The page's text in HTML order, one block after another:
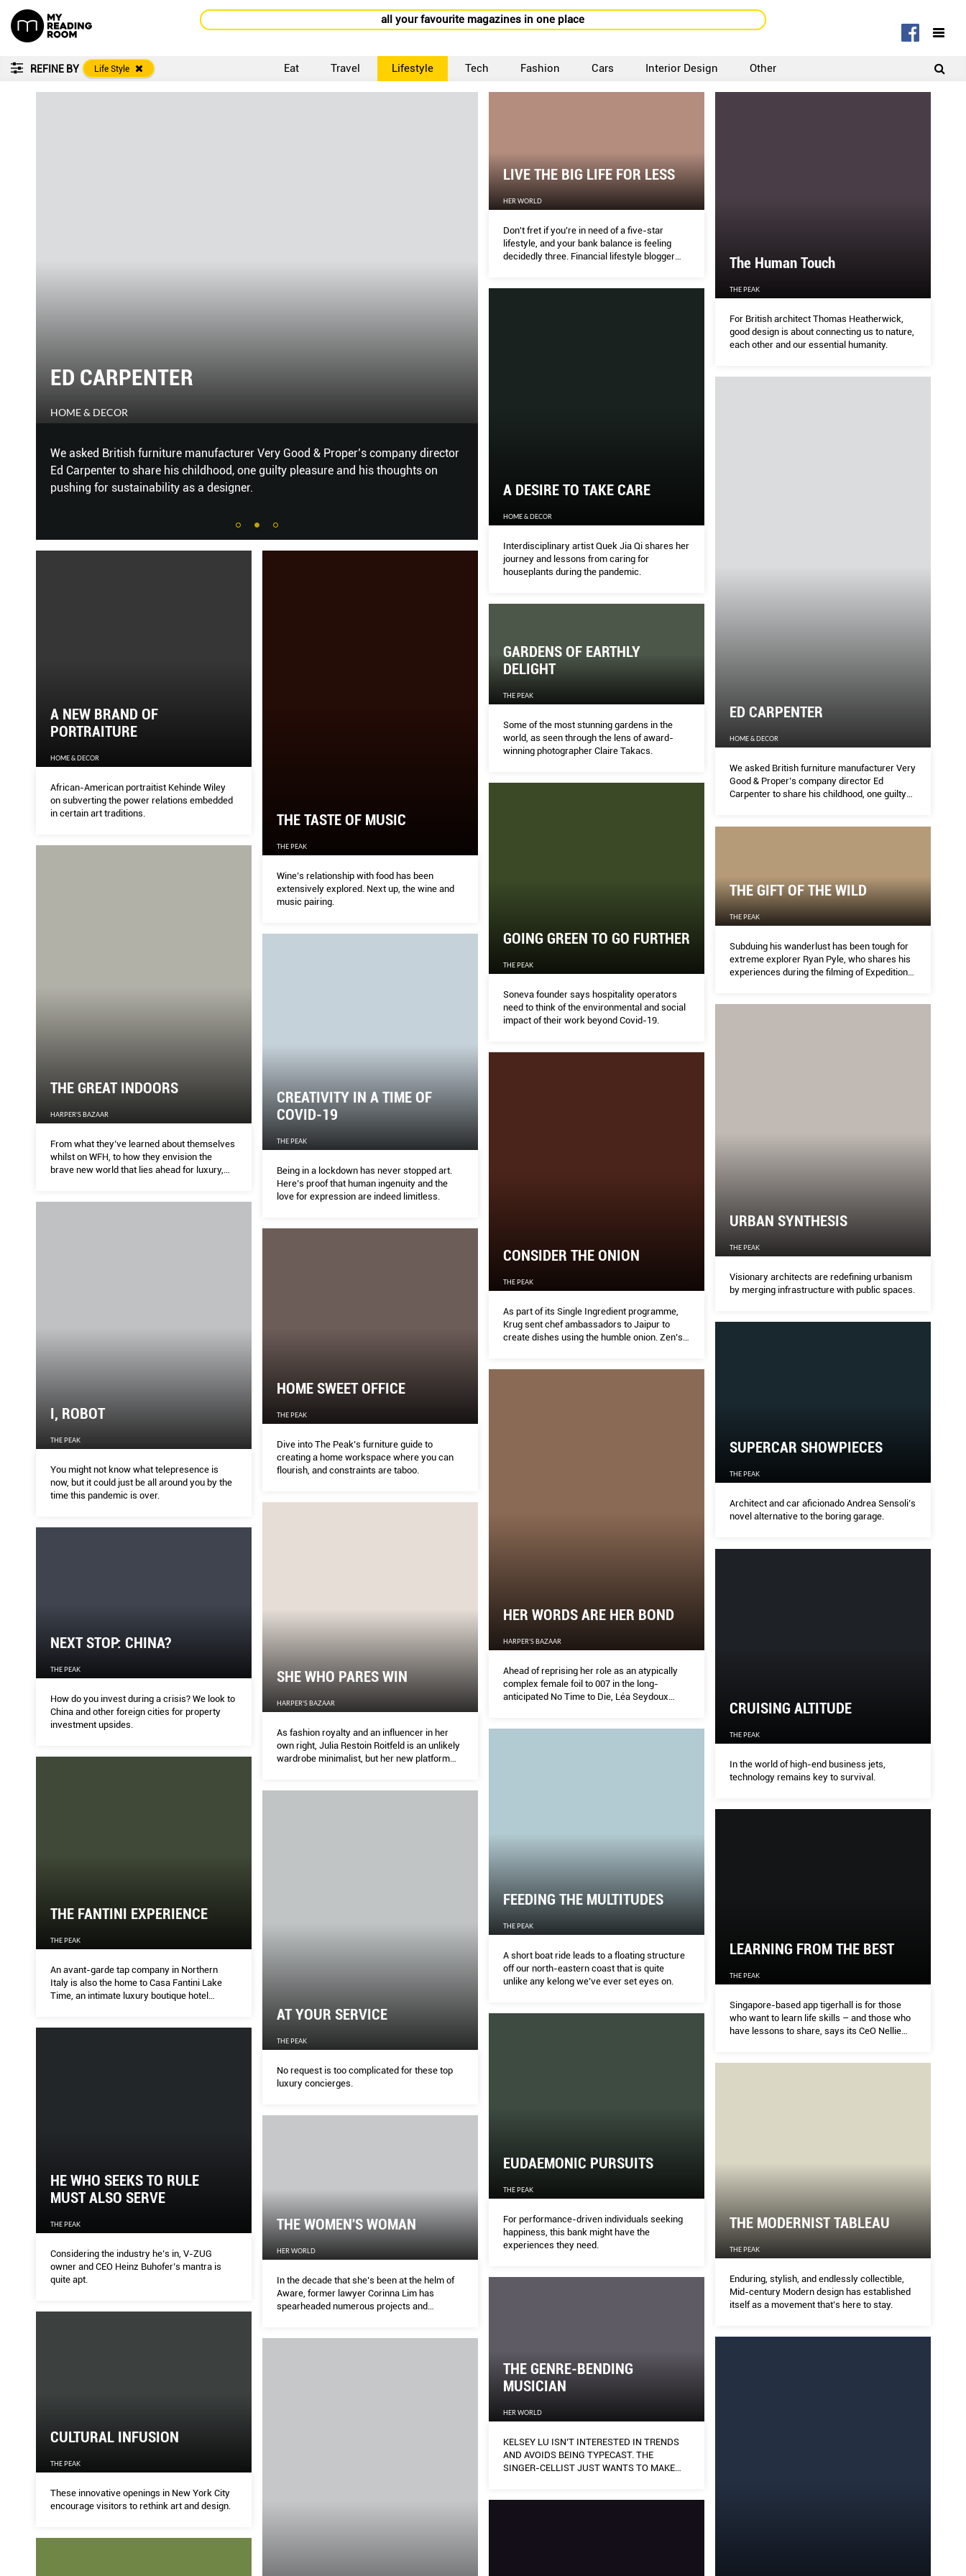
all your favourite magazines in one place
SIGNUP
REFINE BY Life Style Eat Travel Lifestyle Tech Fashion Cars Interior Design Other
THE TASTE OF MUSIC
THE PEAK
Wine’s relationship with food has been extensively explored. Next up, the wine
and music pairing.
LIVE THE BIG LIFE FOR LESS
HER WORLD
Don't fret if you’re in need of a five-star
lifestyle, and your bank balance is feeling
decidedly three. Financial lifestyle blogger
The Human Touch
THE PEAK
For British architect Thomas Heatherwick,
good design is about connecting us to nature,
each other and our essential humanity.
A DESIRE TO TAKE CARE
HOME & DECOR
Interdisciplinary artist Quek Jia Qi shares her
journey and lessons from caring for
houseplants during the pandemic.
ED CARPENTER
HOME & DECOR
We asked British furniture manufacturer Very
Good & Proper’s company director Ed
Carpenter to share his childhood, one guilty
A NEW BRAND OF
PORTRAITURE
HOME & DECOR
African-American portraitist Kehinde Wiley
on subverting the power relations embedded
in certain art traditions.
THE TASTE OF MUSIC
THE PEAK
Wine’s relationship with food has been
extensively explored. Next up, the wine and
music pairing.
GARDENS OF EARTHLY
DELIGHT
THE PEAK
Some of the most stunning gardens in the
world, as seen through the lens of award-
winning photographer Claire Takacs.
GOING GREEN TO GO FURTHER
THE PEAK
Soneva founder says hospitality operators
need to think of the environmental and social
impact of their work beyond Covid-19.
THE GIFT OF THE WILD
THE PEAK
Subduing his wanderlust has been tough for
extreme explorer Ryan Pyle, who shares his
experiences during the filming of Expedition
THE GREAT INDOORS
HARPER'S BAZAAR
From what they’ve learned about themselves
whilst on WFH, to how they envision the
brave new world that lies ahead for luxury,
CREATIVITY IN A TIME OF
COVID-19
THE PEAK
Being in a lockdown has never stopped art.
Here’s proof that human ingenuity and the
love for expression are indeed limitless.
URBAN SYNTHESIS
THE PEAK
Visionary architects are redefining urbanism
by merging infrastructure with public spaces.
CONSIDER THE ONION
THE PEAK
As part of its Single Ingredient programme,
Krug sent chef ambassadors to Jaipur to
create dishes using the humble onion. Zen’s
I, ROBOT
THE PEAK
You might not know what telepresence is
now, but it could just be all around you by the
time this pandemic is over.
HOME SWEET OFFICE
THE PEAK
Dive into The Peak’s furniture guide to
creating a home workspace where you can
flourish, and constraints are taboo.
SUPERCAR SHOWPIECES
THE PEAK
Architect and car aficionado Andrea Sensoli’s
novel alternative to the boring garage.
HER WORDS ARE HER BOND
HARPER'S BAZAAR
Ahead of reprising her role as an atypically
complex female foil to 007 in the long-
anticipated No Time to Die, Léa Seydoux
SHE WHO PARES WIN
HARPER'S BAZAAR
As fashion royalty and an influencer in her
own right, Julia Restoin Roitfeld is an unlikely
wardrobe minimalist, but her new platform
NEXT STOP: CHINA?
THE PEAK
How do you invest during a crisis? We look to
China and other foreign cities for property
investment upsides.
CRUISING ALTITUDE
THE PEAK
In the world of high-end business jets,
technology remains key to survival.
FEEDING THE MULTITUDES
THE PEAK
A short boat ride leads to a floating structure
off our north-eastern coast that is quite
unlike any kelong we’ve ever set eyes on.
THE FANTINI EXPERIENCE
THE PEAK
An avant-garde tap company in Northern
Italy is also the home to Casa Fantini Lake
Time, an intimate luxury boutique hotel
AT YOUR SERVICE
THE PEAK
No request is too complicated for these top
luxury concierges.
LEARNING FROM THE BEST
THE PEAK
Singapore-based app tigerhall is for those
who want to learn life skills – and those who
have lessons to share, says its CeO Nellie
EUDAEMONIC PURSUITS
THE PEAK
For performance-driven individuals seeking
happiness, this bank might have the
experiences they need.
HE WHO SEEKS TO RULE
MUST ALSO SERVE
THE PEAK
Considering the industry he’s in, V-ZUG
owner and CEO Heinz Buhofer’s mantra is
quite apt.
THE MODERNIST TABLEAU
THE PEAK
Enduring, stylish, and endlessly collectible,
Mid-century Modern design has established
itself as a movement that’s here to stay.
THE WOMEN'S WOMAN
HER WORLD
In the decade that she’s been at the helm of
Aware, former lawyer Corinna Lim has
spearheaded numerous projects and
THE GENRE-BENDING
MUSICIAN
HER WORLD
KELSEY LU ISN’T INTERESTED IN TRENDS
AND AVOIDS BEING TYPECAST. THE
SINGER-CELLIST JUST WANTS TO MAKE
CULTURAL INFUSION
THE PEAK
These innovative openings in New York City
encourage visitors to rethink art and design.